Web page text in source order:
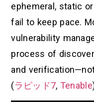
ephemeral, static
fail to keep pace.
vulnerability
process of
and
(ラピッド7, Tenable